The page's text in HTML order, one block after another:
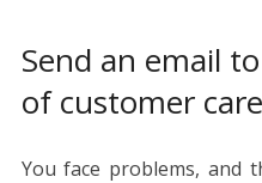
Send an email
of customer
You face problems, and